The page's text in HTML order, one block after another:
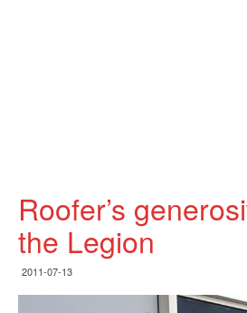
Roofer’s
the Legion
2011-07-13